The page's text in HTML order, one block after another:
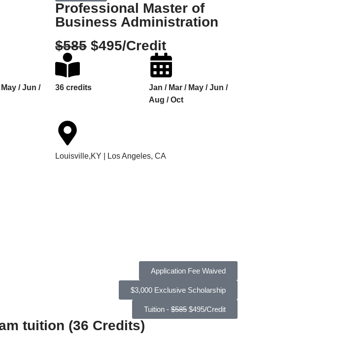
/ Jun /
Professional Master of
Business Administration
$585$495/Credit
36 credits
Jan / Mar / May / Jun /
Aug / Oct
Louisville,KY | Los Angeles, CA
Application Fee Waived
$3,000 Exclusive Scholarship
Tuition - $585 $495/Credit
tuition (36 Credits)